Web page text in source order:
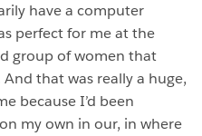
have a computer
perfect for me at the
group of women that
that was really a huge,
because I’d been
my own in our, in where